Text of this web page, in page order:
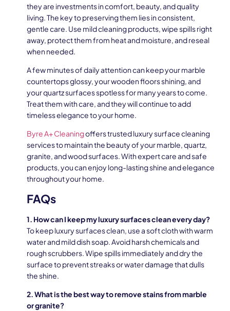
they are investments in comfort, beauty, and quality
living. The key to preserving them lies in consistent,
gentle care. Use mild cleaning products, wipe spills right
away, protect them from heat and moisture, and reseal
when needed.
A few minutes of daily attention can keep your marble
countertops glossy, your wooden floors shining, and
your quartz surfaces spotless for many years to come.
Treat them with care, and they will continue to add
timeless elegance to your home.
Byre A+ Cleaningoffers trusted luxury surface cleaning
services to maintain the beauty of your marble, quartz,
granite, and wood surfaces. With expert care and safe
products, you can enjoy long-lasting shine and elegance
throughout your home.
FAQs
1. How can I keep my luxury surfaces clean every day?
To keep luxury surfaces clean, use a soft cloth with warm
water and mild dish soap. Avoid harsh chemicals and
rough scrubbers. Wipe spills immediately and dry the
surface to prevent streaks or water damage that dulls
the shine.
2. What is the best way to remove stains from marble
or granite?